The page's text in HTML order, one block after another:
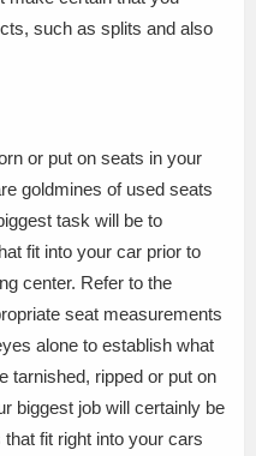
such as splits and also
or put on seats in your
goldmines of used seats
task will be to
fit into your car prior to
center. Refer to the
seat measurements
alone to establish what
tarnished, ripped or put on
biggest job will certainly be
fit right into your cars